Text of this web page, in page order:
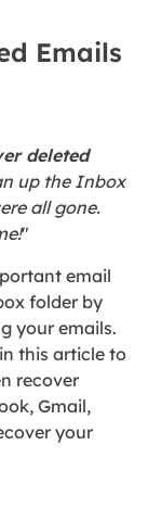
Emails
deleted
up the Inbox
all gone.
"
email
folder by
your emails.
this article to
recover
Gmail,
your